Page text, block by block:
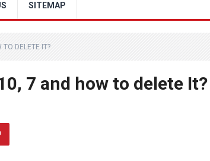
SITEMAP
TO DELETE IT?
7 and how to delete It?